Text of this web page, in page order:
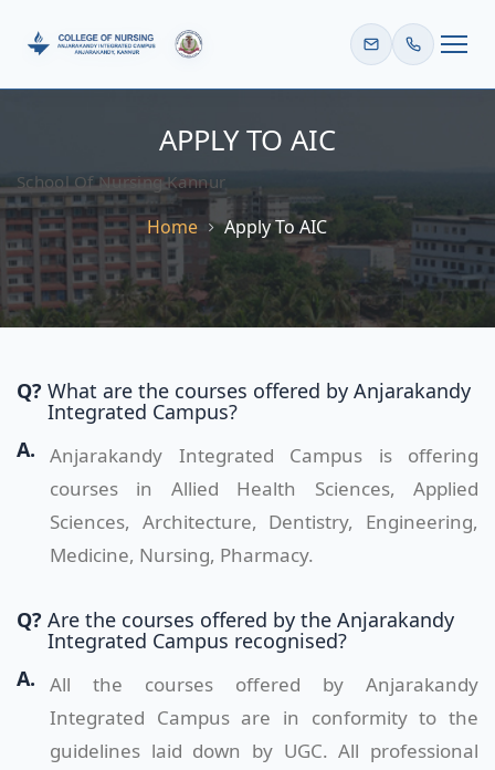
APPLY TO AIC
School Of Nursing Kannur
Home Apply To AIC
Q? What are the courses offered by Anjarakandy
Integrated Campus?
A.
Anjarakandy Integrated Campus is offering
courses in Allied Health Sciences, Applied
Sciences, Architecture, Dentistry, Engineering,
Medicine, Nursing, Pharmacy.
Q? Are the courses offered by the Anjarakandy
Integrated Campus recognised?
A.
All the courses offered by Anjarakandy
Integrated Campus are in conformity to the
guidelines laid down by UGC. All professional